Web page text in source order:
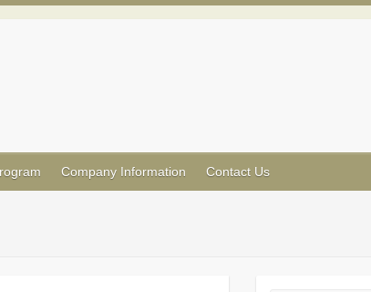
Company Information Contact Us